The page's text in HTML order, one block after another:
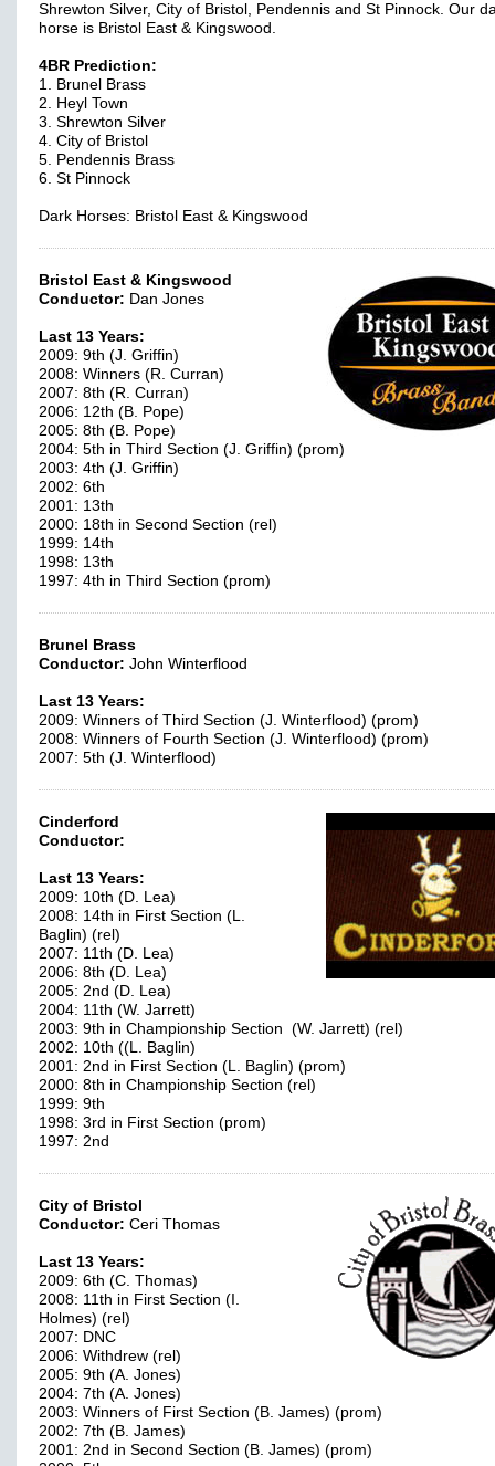
Shrewton Silver, City of Bristol, Pendennis and St Pinnock. Our
horse is Bristol East & Kingswood.
4BR Prediction:
1. Brunel Brass
2. Heyl Town
3. Shrewton Silver
4. City of Bristol
5. Pendennis Brass
6. St Pinnock
Dark Horses: Bristol East & Kingswood
Bristol East & Kingswood
Conductor: Dan Jones
Last 13 Years:
2009: 9th (J. Griffin)
2008: Winners (R. Curran)
2007: 8th (R. Curran)
2006: 12th (B. Pope)
2005: 8th (B. Pope)
2004: 5th in Third Section (J. Griffin) (prom)
2003: 4th (J. Griffin)
2002: 6th
2001: 13th
2000: 18th in Second Section (rel)
1999: 14th
1998: 13th
1997: 4th in Third Section (prom)
Brunel Brass
Conductor: John Winterflood
Last 13 Years:
2009: Winners of Third Section (J. Winterflood) (prom)
2008: Winners of Fourth Section (J. Winterflood) (prom)
2007: 5th (J. Winterflood)
Cinderford
Conductor:
Last 13 Years:
2009: 10th (D. Lea)
2008: 14th in First Section (L.
Baglin) (rel)
2007: 11th (D. Lea)
2006: 8th (D. Lea)
2005: 2nd (D. Lea)
2004: 11th (W. Jarrett)
2003: 9th in Championship Section (W. Jarrett) (rel)
2002: 10th ((L. Baglin)
2001: 2nd in First Section (L. Baglin) (prom)
2000: 8th in Championship Section (rel)
1999: 9th
1998: 3rd in First Section (prom)
1997: 2nd
City of Bristol
Conductor: Ceri Thomas
Last 13 Years:
2009: 6th (C. Thomas)
2008: 11th in First Section (I.
Holmes) (rel)
2007: DNC
2006: Withdrew (rel)
2005: 9th (A. Jones)
2004: 7th (A. Jones)
2003: Winners of First Section (B. James) (prom)
2002: 7th (B. James)
2001: 2nd in Second Section (B. James) (prom)